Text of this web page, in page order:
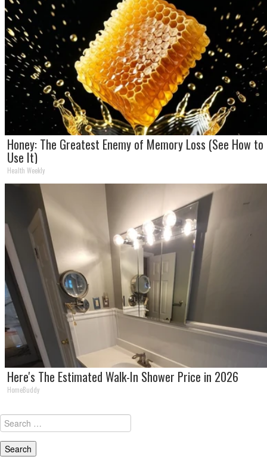
Honey: The Greatest Enemy of Memory Loss (See How to
Use It)
Health Weekly
Here's The Estimated Walk-In Shower Price in 2026
HomeBuddy
Search
for: